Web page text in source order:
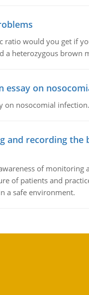
ratio would you get if
a heterozygous brown
essay on
on nosocomial infection.
and recording the
of monitoring
of patients and
a safe environment.